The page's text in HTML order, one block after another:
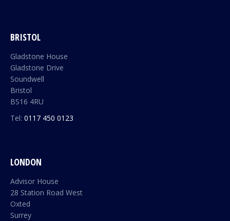
BRISTOL
Gladstone House
Gladstone Drive
Soundwell
Bristol
BS16 4RU
Tel: 0117 450 0123
LONDON
Advisor House
28 Station Road West
Oxted
Surrey